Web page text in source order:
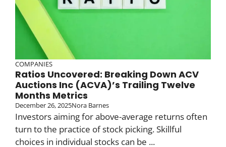
COMPANIES
Ratios Uncovered: Breaking Down ACV
Auctions Inc (ACVA)’s Trailing Twelve
Months Metrics
December 26, 2025Nora Barnes
Investors aiming for above-average returns often
turn to the practice of stock picking. Skillful
choices in individual stocks can be ...